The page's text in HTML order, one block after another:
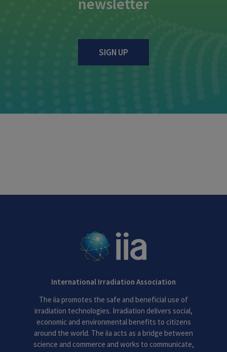
SIGN UP
International Irradiation Association
The iia promotes the safe and beneficial use of
irradiation technologies. Irradiation delivers social,
economic and environmental benefits to citizens
around the world. The iia acts as a bridge between
science and commerce and works to communicate,